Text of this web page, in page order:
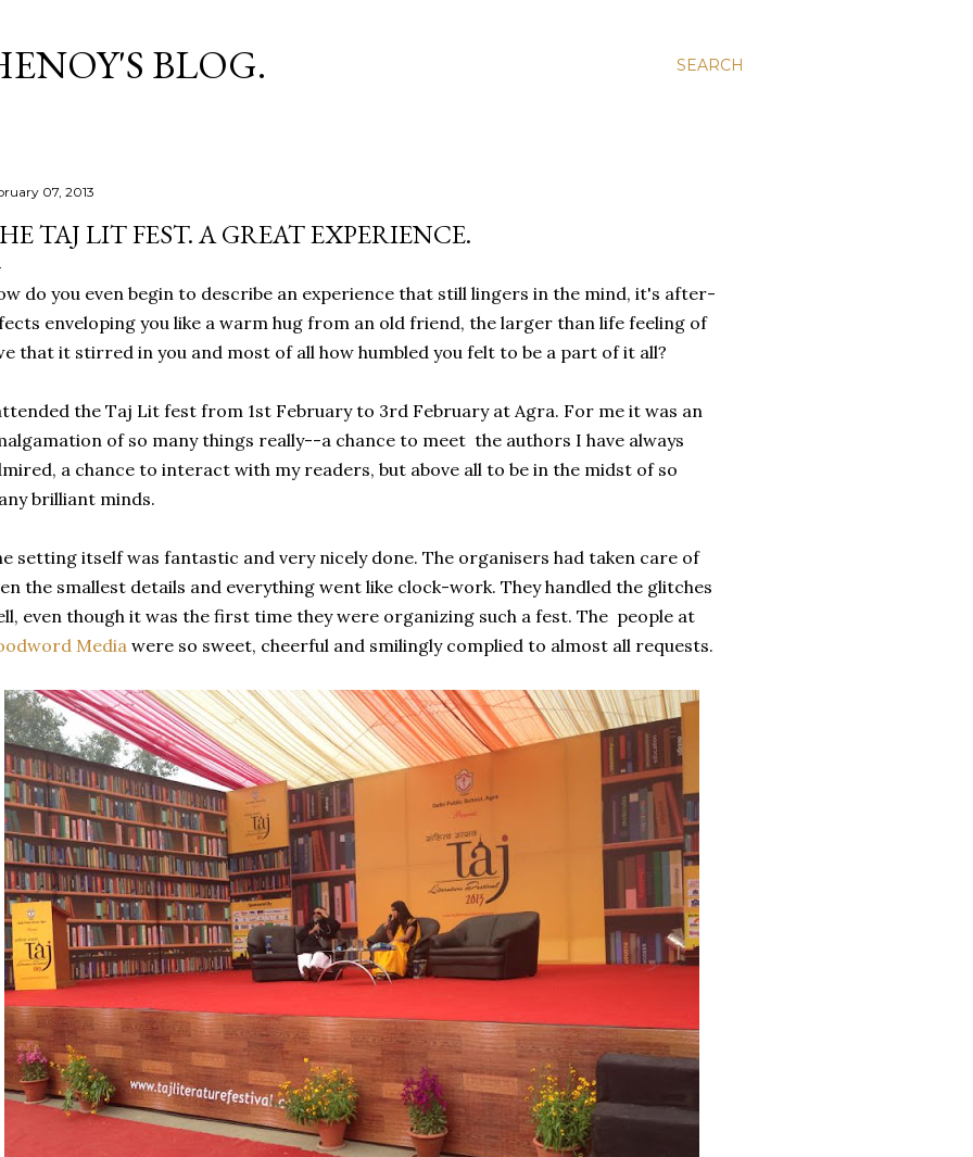
SEARCH
BLOG.
07, 2013
TAJ LIT FEST. A GREAT EXPERIENCE.
do you even begin to describe an experience that still lingers in the mind, it's after-
enveloping you like a warm hug from an old friend, the larger than life feeling of
that it stirred in you and most of all how humbled you felt to be a part of it all?
the Taj Lit fest from 1st February to 3rd February at Agra. For me it was an
of so many things really--a chance to meet the authors I have always
a chance to interact with my readers, but above all to be in the midst of so
brilliant minds.
setting itself was fantastic and very nicely done. The organisers had taken care of
the smallest details and everything went like clock-work. They handled the glitches
even though it was the first time they were organizing such a fest. The people at
Mediawere so sweet, cheerful and smilingly complied to almost all requests.